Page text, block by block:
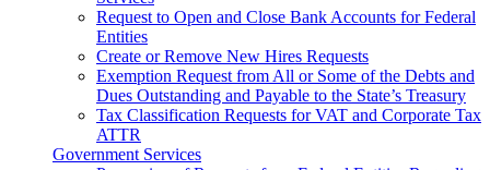
Request to Open and Close Bank Accounts for Federal
Entities
Create or Remove New Hires Requests
Exemption Request from All or Some of the Debts and
Dues Outstanding and Payable to the State’s Treasury
Tax Classification Requests for VAT and Corporate Tax
ATTR
Government Services